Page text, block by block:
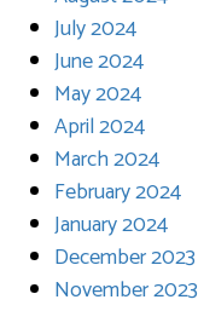
July 2024
June 2024
May 2024
April 2024
March 2024
February 2024
January 2024
December 2023
November 2023